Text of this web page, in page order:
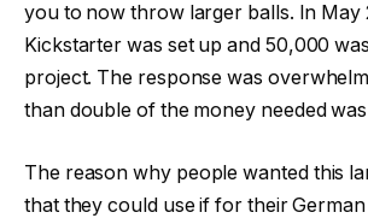
you to now throw larger balls. In May
Kickstarter was set up and 50,000
project. The response was
than double of the money needed
The reason why people wanted this
that they could use if for their